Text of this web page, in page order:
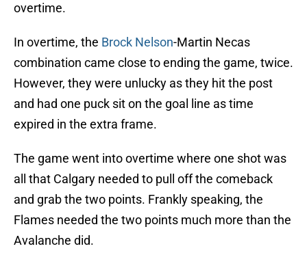
overtime.
In overtime, the Brock Nelson-Martin Necas
combination came close to ending the game, twice.
However, they were unlucky as they hit the post
and had one puck sit on the goal line as time
expired in the extra frame.
The game went into overtime where one shot was
all that Calgary needed to pull off the comeback
and grab the two points. Frankly speaking, the
Flames needed the two points much more than the
Avalanche did.